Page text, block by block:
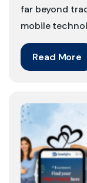
Read More
far beyond
mobile